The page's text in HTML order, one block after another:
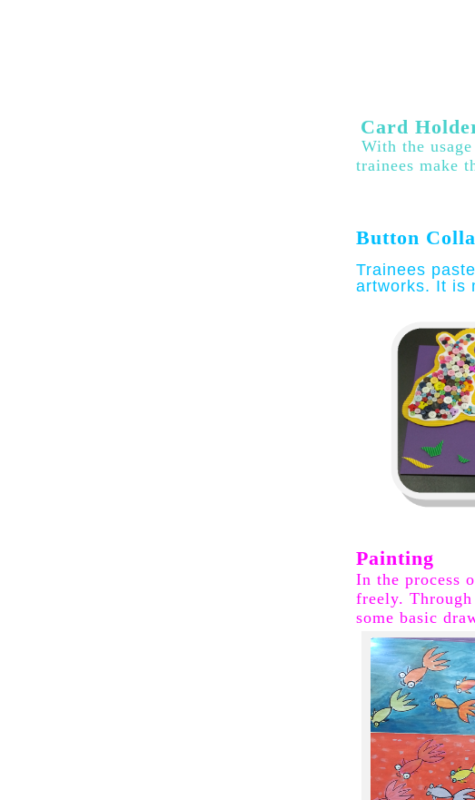
Card
With the
trainees make
Button
Trainees
artworks. It is
Painting
In the process
freely.
some basic